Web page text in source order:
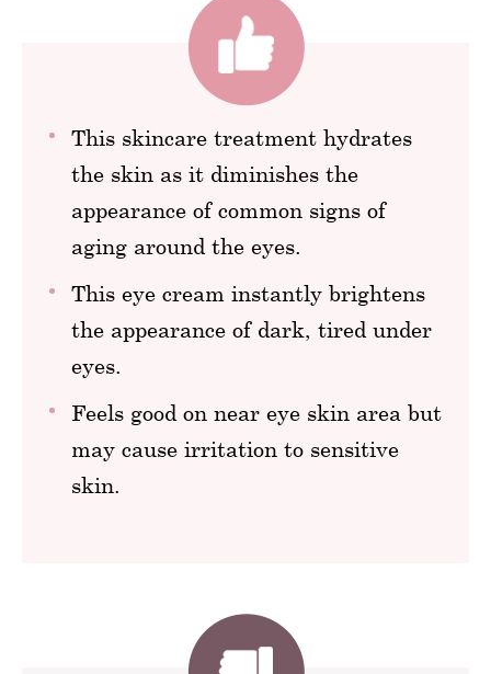
This skincare treatment hydrates
the skin as it diminishes the
appearance of common signs of
aging around the eyes.
This eye cream instantly brightens
the appearance of dark, tired under
eyes.
Feels good on near eye skin area but
may cause irritation to sensitive
skin.